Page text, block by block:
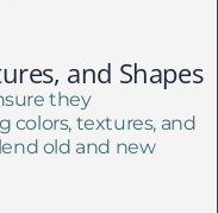
and Shapes
they
colors, textures, and
old and new